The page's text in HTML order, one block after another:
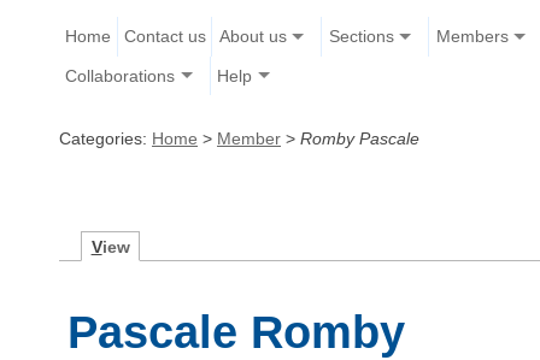
Home Contact us About us Sections Members
Collaborations Help
Categories: Home > Member > Romby Pascale
View
Pascale Romby